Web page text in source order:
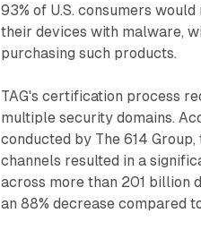
93% of U.S. consumers
their devices with malware,
purchasing such products.
TAG's certification process
multiple security domains.
conducted by The 614
channels resulted in a
across more than 201 billion
an 88% decrease compared